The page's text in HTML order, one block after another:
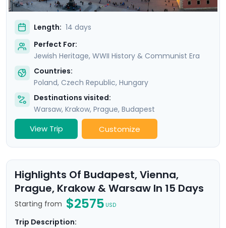
Length: 14 days
Perfect For:
Jewish Heritage, WWII History & Communist Era
Countries:
Poland, Czech Republic, Hungary
Destinations visited:
Warsaw, Krakow, Prague, Budapest
View Trip Customize
Highlights Of Budapest, Vienna,
Prague, Krakow & Warsaw In 15 Days
Starting from $2575 USD
Trip Description: